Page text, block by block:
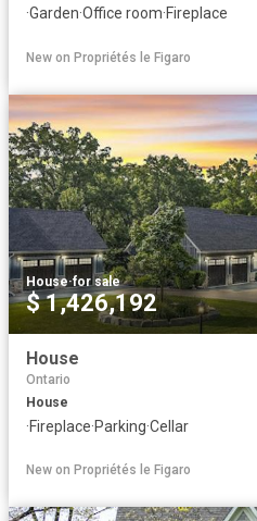
·Garden·Office room·Fireplace
New on Propriétés le Figaro
House·for sale
$ 1,426,192
House
Ontario
House
·Fireplace·Parking·Cellar
New on Propriétés le Figaro